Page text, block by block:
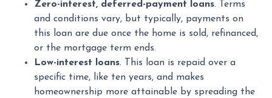
Zero-interest, deferred-payment loans. Terms
and conditions vary, but typically, payments on
this loan are due once the home is sold, refinanced,
or the mortgage term ends.
Low-interest loans. This loan is repaid over a
specific time, like ten years, and makes
homeownership more attainable by spreading the